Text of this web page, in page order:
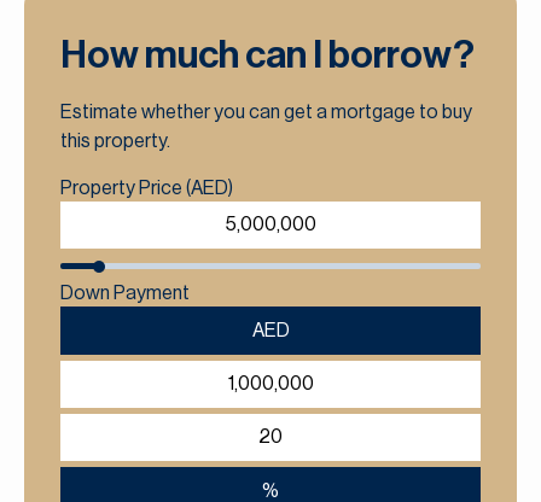
How much can I borrow?
Estimate whether you can get a mortgage to buy
this property.
Property Price (AED)
Down Payment
AED
%